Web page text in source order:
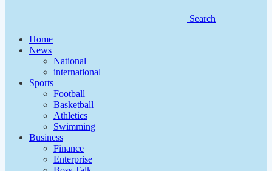
Search
Home
News
National
international
Sports
Football
Basketball
Athletics
Swimming
Business
Finance
Enterprise